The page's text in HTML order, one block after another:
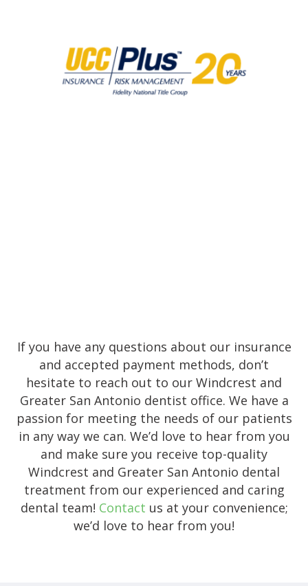
If you have any questions about our insurance
and accepted payment methods, don’t
hesitate to reach out to our Windcrest and
Greater San Antonio dentist office. We have a
passion for meeting the needs of our patients
in any way we can. We’d love to hear from you
and make sure you receive top-quality
Windcrest and Greater San Antonio dental
treatment from our experienced and caring
dental team! Contact us at your convenience;
we’d love to hear from you!